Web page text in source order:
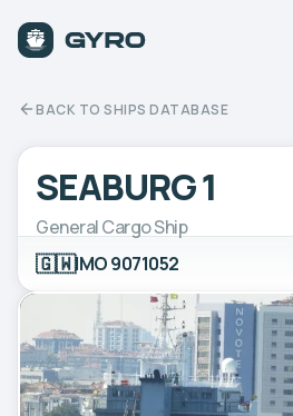
BACK TO SHIPS DATABASE
SEABURG 1
General Cargo Ship
🇬🇼IMO 9071052